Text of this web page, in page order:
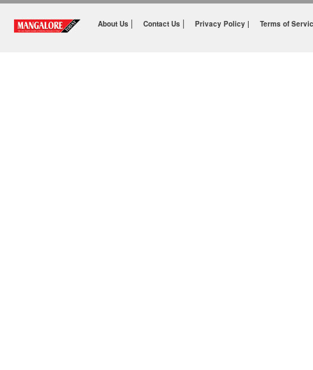
About Us | Contact Us | Privacy Policy | Terms of